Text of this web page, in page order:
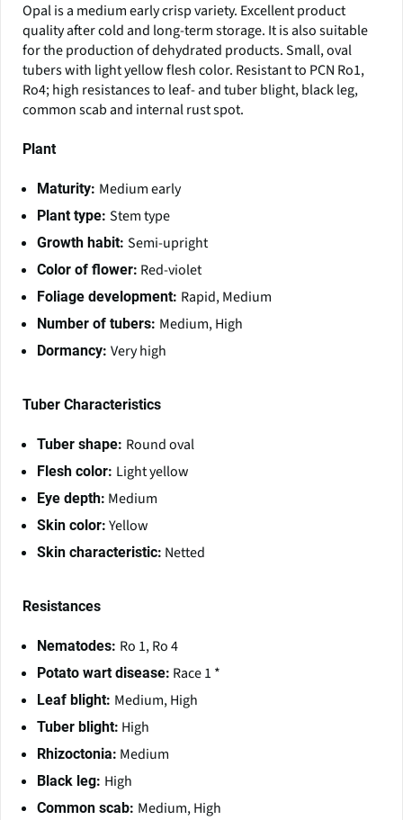
Opal is a medium early crisp variety. Excellent product
quality after cold and long-term storage. It is also suitable
for the production of dehydrated products. Small, oval
tubers with light yellow flesh color. Resistant to PCN Ro1,
Ro4; high resistances to leaf- and tuber blight, black leg,
common scab and internal rust spot.
Plant
Maturity: Medium early
Plant type: Stem type
Growth habit: Semi-upright
Color of flower: Red-violet
Foliage development: Rapid, Medium
Number of tubers: Medium, High
Dormancy: Very high
Tuber Characteristics
Tuber shape: Round oval
Flesh color: Light yellow
Eye depth: Medium
Skin color: Yellow
Skin characteristic: Netted
Resistances
Nematodes: Ro 1, Ro 4
Potato wart disease: Race 1 *
Leaf blight: Medium, High
Tuber blight: High
Rhizoctonia: Medium
Black leg: High
Common scab: Medium, High